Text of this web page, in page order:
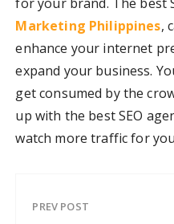
Marketing Philippines,
enhance your internet
expand your business.
get consumed by the
up with the best SEO
watch more traffic for
PREV POST